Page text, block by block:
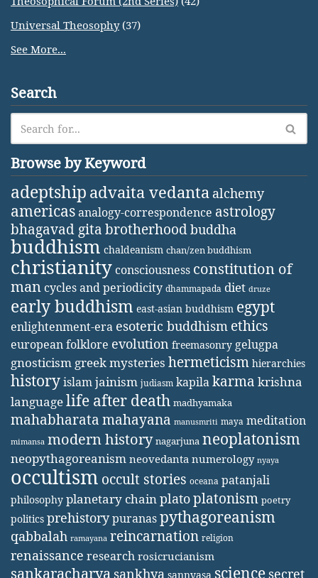
Universal Theosophy(37)
See More...
Search
Browse by Keyword
adeptship advaita vedanta alchemy
americasanalogy-correspondence astrology
bhagavad gita brotherhoodbuddha
buddhism chaldeanism chan/zen buddhism
christianity consciousness constitution of
man cycles and periodicity dhammapada diet druze
early buddhism east-asian buddhism egypt
enlightenment-era esoteric buddhism ethics
european folklore evolution freemasonry gelugpa
gnosticism greek mysteries hermeticism hierarchies
historyislamjainism judiasm kapilakarma krishna
languagelife after death madhyamaka
mahabharatamahayana manusmriti maya meditation
mimansa modern history nagarjuna neoplatonism
neopythagoreanism neovedanta numerology nyaya
occultism occult stories oceana patanjali
philosophy planetary chainplatoplatonism poetry
politics prehistorypuranaspythagoreanism
qabbalah ramayana reincarnation religion
renaissance research rosicrucianism
sankaracharya sankhya sannyasa science secret